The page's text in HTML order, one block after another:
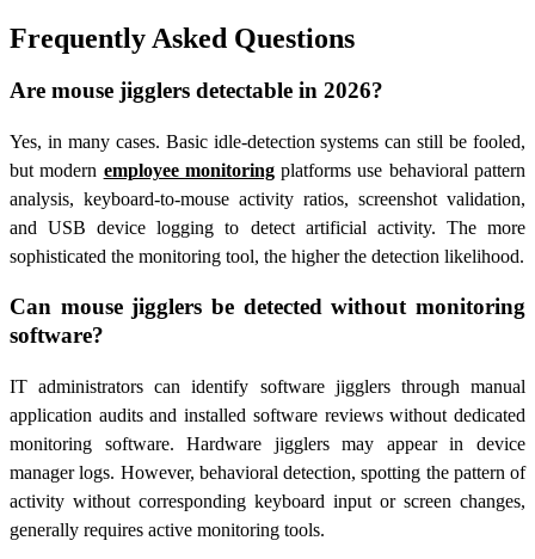
Frequently Asked Questions
Are mouse jigglers detectable in 2026?
Yes, in many cases. Basic idle-detection systems can still be fooled,
but modern employee monitoringplatforms use behavioral pattern
analysis, keyboard-to-mouse activity ratios, screenshot validation,
and USB device logging to detect artificial activity. The more
sophisticated the monitoring tool, the higher the detection likelihood.
Can mouse jigglers be detected without monitoring
software?
IT administrators can identify software jigglers through manual
application audits and installed software reviews without dedicated
monitoring software. Hardware jigglers may appear in device
manager logs. However, behavioral detection, spotting the pattern of
activity without corresponding keyboard input or screen changes,
generally requires active monitoring tools.